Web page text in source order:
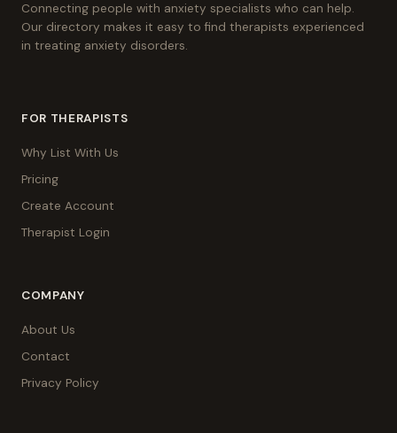
Connecting people with anxiety specialists who can help.
Our directory makes it easy to find therapists experienced
in treating anxiety disorders.
FOR THERAPISTS
Why List With Us
Pricing
Create Account
Therapist Login
COMPANY
About Us
Contact
Privacy Policy